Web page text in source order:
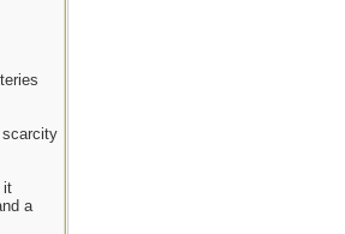
scarcity
it
a